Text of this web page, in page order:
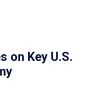
on Key U.S.